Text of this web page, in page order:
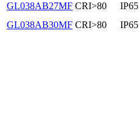
GL038AB27MF CRI>80 IP65
GL038AB30MF CRI>80 IP65